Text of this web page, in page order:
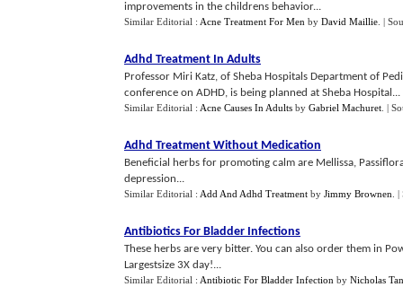
improvements in the childrens behavior...
Similar Editorial : Acne Treatment For Men by David Maillie |
Adhd Treatment In Adults
Professor Miri Katz, of Sheba Hospitals Department of
conference on ADHD, is being planned at Sheba Hospital...
Similar Editorial : Acne Causes In Adults by Gabriel Machuret |
Adhd Treatment Without Medication
Beneficial herbs for promoting calm are Mellissa,
depression...
Similar Editorial : Add And Adhd Treatment by Jimmy Brownen |
Antibiotics For Bladder Infections
These herbs are very bitter. You can also order them in
Largestsize 3X day!...
Similar Editorial : Antibiotic For Bladder Infection by Nicholas Tan